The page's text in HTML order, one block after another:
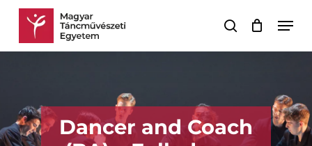
Skip
content
search
Cart Close
Dancer and Coach